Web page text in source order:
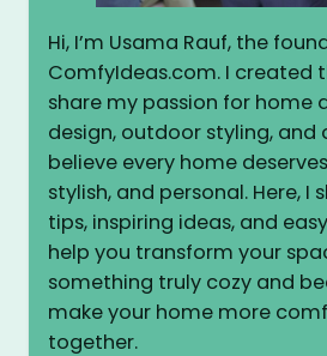
Hi, I’m Usama Rauf, the
ComfyIdeas.com. I created
share my passion for home
design, outdoor styling, and
believe every home
stylish, and personal. Here, I
tips, inspiring ideas, and
help you transform your
something truly cozy and
make your home more
together.